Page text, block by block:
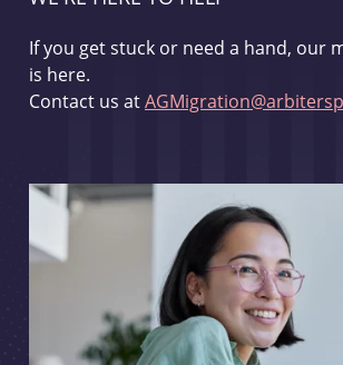
If you get stuck or need a hand, our
is here.
Contact us at